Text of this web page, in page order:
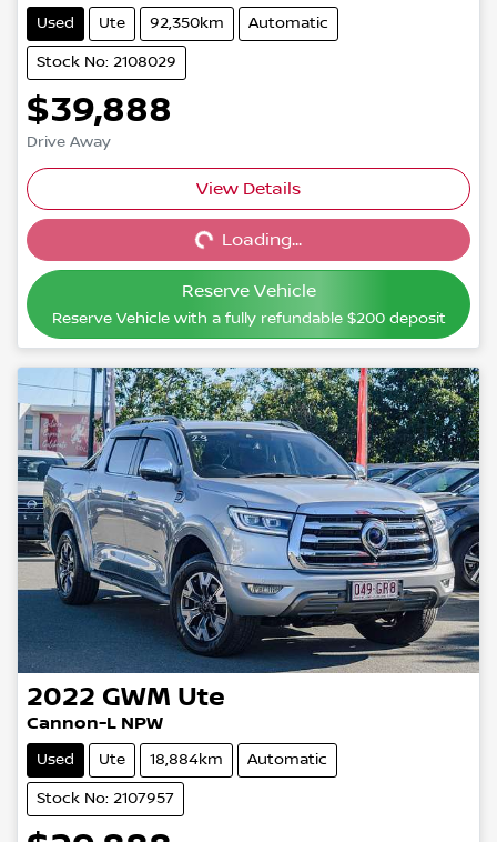
Used Ute 92,350km Automatic
Stock No: 2108029
$39,888
Drive Away
View Details
Loading... Loading...
Reserve Vehicle
Reserve Vehicle with a fully refundable $200deposit
2022 GWM Ute
Cannon-L NPW
Used Ute 18,884km Automatic
Stock No: 2107957